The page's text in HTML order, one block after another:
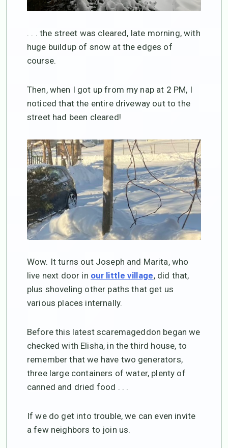
. . . the street was cleared, late morning, with
huge buildup of snow at the edges of
course.
Then, when I got up from my nap at 2 PM, I
noticed that the entire driveway out to the
street had been cleared!
Wow. It turns out Joseph and Marita, who
live next door in our little village, did that,
plus shoveling other paths that get us
various places internally.
Before this latest scaremageddon began we
checked with Elisha, in the third house, to
remember that we have two generators,
three large containers of water, plenty of
canned and dried food . . .
If we do get into trouble, we can even invite
a few neighbors to join us.